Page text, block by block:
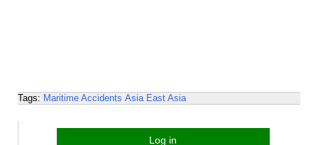
Tags: Maritime Accidents Asia East Asia
Log in